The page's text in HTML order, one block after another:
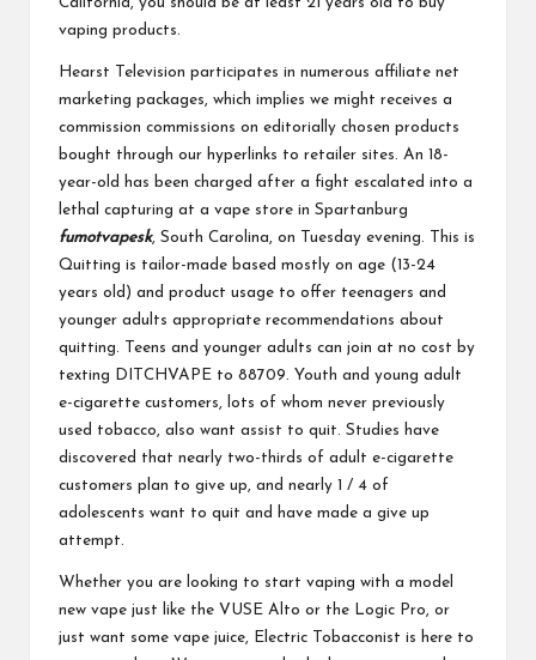
vaping products.
Hearst Television participates in numerous affiliate net
marketing packages, which implies we might receives a
commission commissions on editorially chosen products
bought through our hyperlinks to retailer sites. An 18-
year-old has been charged after a fight escalated into a
lethal capturing at a vape store in Spartanburg
fumotvapesk, South Carolina, on Tuesday evening. This is
Quitting is tailor-made based mostly on age (13-24
years old) and product usage to offer teenagers and
younger adults appropriate recommendations about
quitting. Teens and younger adults can join at no cost by
texting DITCHVAPE to 88709. Youth and young adult
e-cigarette customers, lots of whom never previously
used tobacco, also want assist to quit. Studies have
discovered that nearly two-thirds of adult e-cigarette
customers plan to give up, and nearly 1 / 4 of
adolescents want to quit and have made a give up
attempt.
Whether you are looking to start vaping with a model
new vape just like the VUSE Alto or the Logic Pro, or
just want some vape juice, Electric Tobacconist is here to